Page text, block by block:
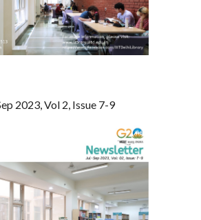
2023, Vol 2, Issue 7-9